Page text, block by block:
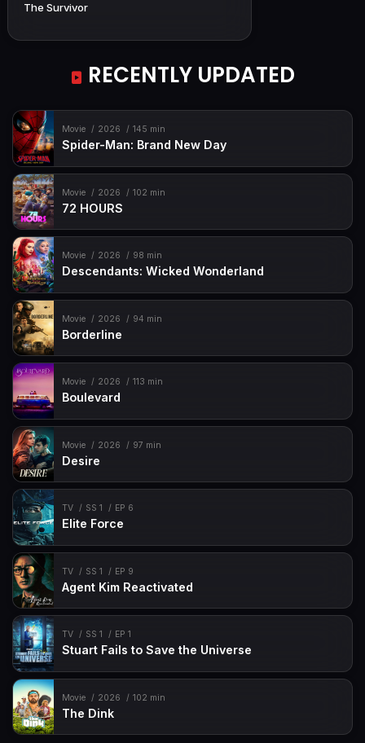
The Survivor
RECENTLY UPDATED
Movie 2026 145 min
Spider-Man: Brand New Day
Movie 2026 102 min
72 HOURS
Movie 2026 98 min
Descendants: Wicked Wonderland
Movie 2026 94 min
Borderline
Movie 2026 113 min
Boulevard
Movie 2026 97 min
Desire
TV SS 1 EP 6
Elite Force
TV SS 1 EP 9
Agent Kim Reactivated
TV SS 1 EP 1
Stuart Fails to Save the Universe
Movie 2026 102 min
The Dink